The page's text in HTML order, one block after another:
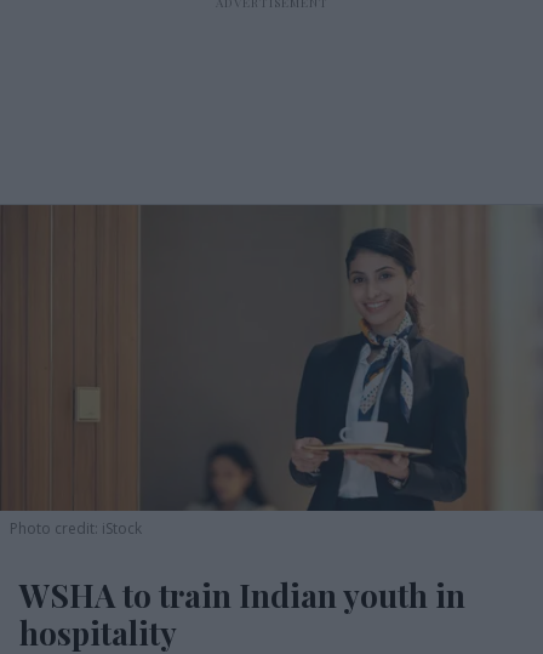
Photo credit: iStock
WSHA to train Indian youth in
hospitality